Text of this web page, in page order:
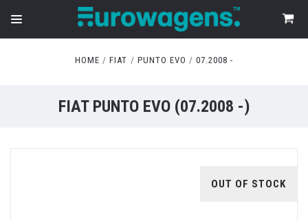
HOME FIAT PUNTO EVO 07.2008 -
FIAT PUNTO EVO (07.2008 -)
OUT OF STOCK